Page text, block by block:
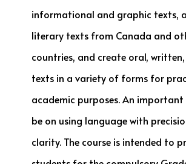
informational and graphic texts,
literary texts from Canada and
countries, and create oral,
texts in a variety of forms for
academic purposes. An important
be on using language with
clarity. The course is intended to